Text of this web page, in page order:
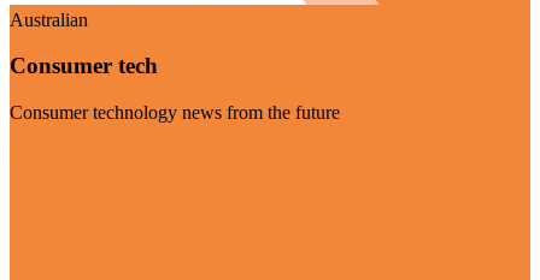
Australian
Consumer tech
Consumer technology news from the future